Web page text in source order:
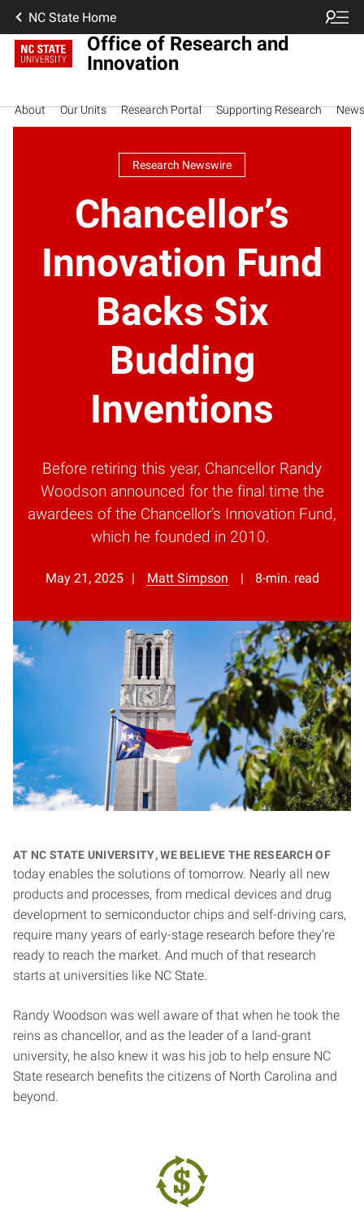
NC State Home
Office of Research and
Innovation
About Our Units Research Portal Supporting Research News
Research Newswire
Chancellor’s
Innovation Fund
Backs Six
Budding
Inventions
Before retiring this year, Chancellor Randy
Woodson announced for the final time the
awardees of the Chancellor’s Innovation Fund,
which he founded in 2010.
May 21, 2025 Matt Simpson 8-min. read
At NC State University, we believe the research of
today enables the solutions of tomorrow. Nearly all new
products and processes, from medical devices and drug
development to semiconductor chips and self-driving cars,
require many years of early-stage research before they’re
ready to reach the market. And much of that research
starts at universities like NC State.
Randy Woodson was well aware of that when he took the
reins as chancellor, and as the leader of a land-grant
university, he also knew it was his job to help ensure NC
State research benefits the citizens of North Carolina and
beyond.